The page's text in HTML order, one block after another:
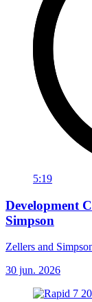
5:19
Development
Simpson
Zellers and
30 jun. 2026